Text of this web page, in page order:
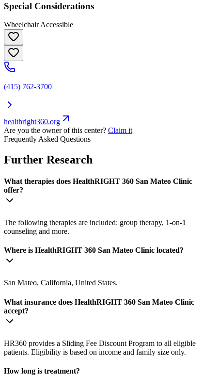
Special Considerations
Wheelchair Accessible
(415) 762-3700
healthright360.org
Are you the owner of this center? Claim it
Frequently Asked Questions
Further Research
What therapies does HealthRIGHT 360 San Mateo Clinic
offer?
The following therapies are included: group therapy, 1-on-1
counseling and more.
Where is HealthRIGHT 360 San Mateo Clinic located?
San Mateo, California, United States.
What insurance does HealthRIGHT 360 San Mateo Clinic
accept?
HR360 provides a Sliding Fee Discount Program to all eligible
patients. Eligibility is based on income and family size only.
How long is treatment?